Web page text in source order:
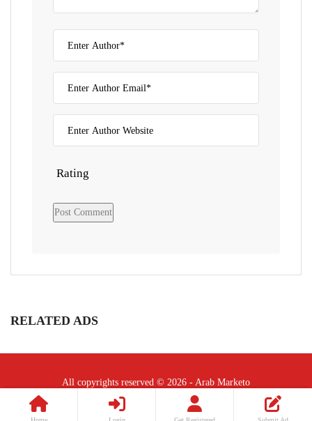
Rating
RELATED ADS
All copyrights reserved © 2026 - Arab Marketo